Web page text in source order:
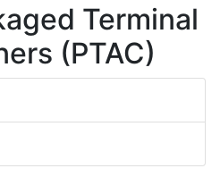
Terminal
(PTAC)